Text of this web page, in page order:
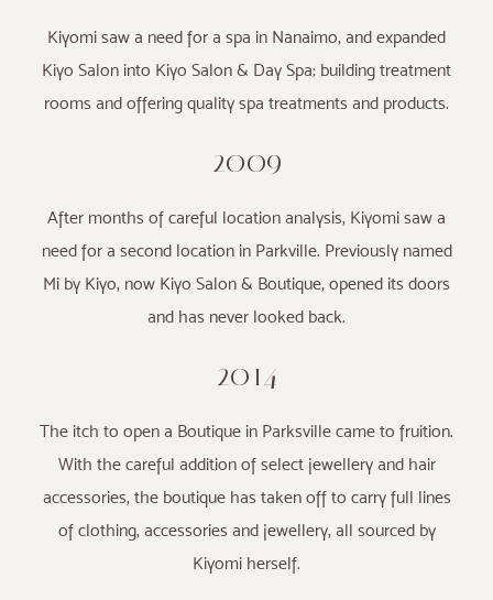
Kiyomi saw a need for a spa in Nanaimo, and expanded
Kiyo Salon into Kiyo Salon & Day Spa; building treatment
rooms and offering quality spa treatments and products.
2009
After months of careful location analysis, Kiyomi saw a
need for a second location in Parkville. Previously named
Mi by Kiyo, now Kiyo Salon & Boutique, opened its doors
and has never looked back.
2014
The itch to open a Boutique in Parksville came to fruition.
With the careful addition of select jewellery and hair
accessories, the boutique has taken off to carry full lines
of clothing, accessories and jewellery, all sourced by
Kiyomi herself.